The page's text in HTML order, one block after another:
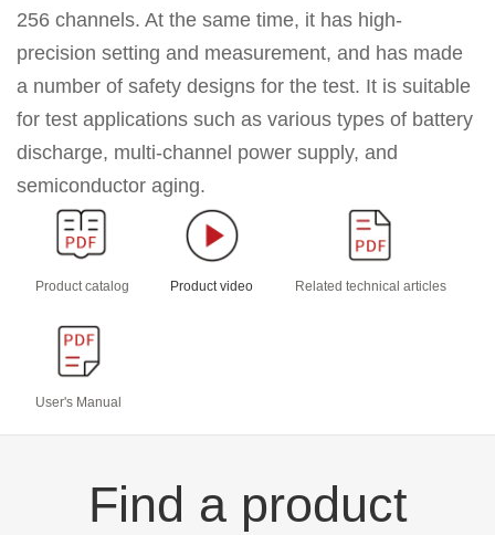
256 channels. At the same time, it has high-
precision setting and measurement, and has made
a number of safety designs for the test. It is suitable
for test applications such as various types of battery
discharge, multi-channel power supply, and
semiconductor aging.
Product catalog Product video Related technical articles
User's Manual
Find a product